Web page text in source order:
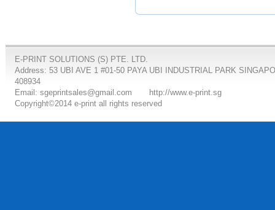
E-PRINT SOLUTIONS (S) PTE. LTD.
Address: 53 UBI AVE 1 #01-50 PAYA UBI INDUSTRIAL PARK
408934
Email: sgeprintsales@gmail.com
http://www.e-print.sg
Copyright©2014 e-print all rights reserved